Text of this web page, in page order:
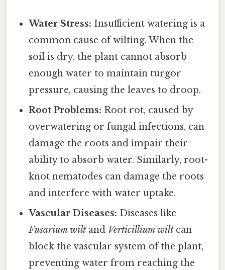
Water Stress: Insufficient watering is a
common cause of wilting. When the
soil is dry, the plant cannot absorb
enough water to maintain turgor
pressure, causing the leaves to droop.
Root Problems: Root rot, caused by
overwatering or fungal infections, can
damage the roots and impair their
ability to absorb water. Similarly, root-
knot nematodes can damage the roots
and interfere with water uptake.
Vascular Diseases: Diseases like
Fusarium wilt and Verticillium wilt can
block the vascular system of the plant,
preventing water from reaching the